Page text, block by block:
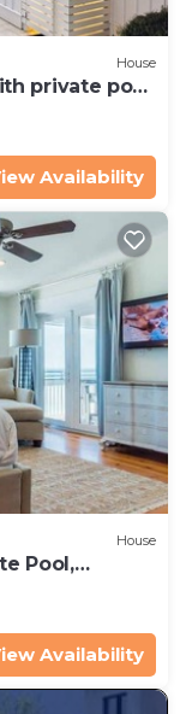
House
private pool,
Availability
House
Pool,
Availability